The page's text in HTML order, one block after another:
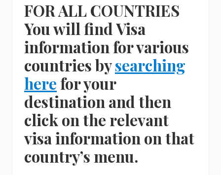
FOR ALL COUNTRIES
You will find Visa
information for various
countries bysearching
here for your
destination and then
click on the relevant
visa information on that
country’s menu.